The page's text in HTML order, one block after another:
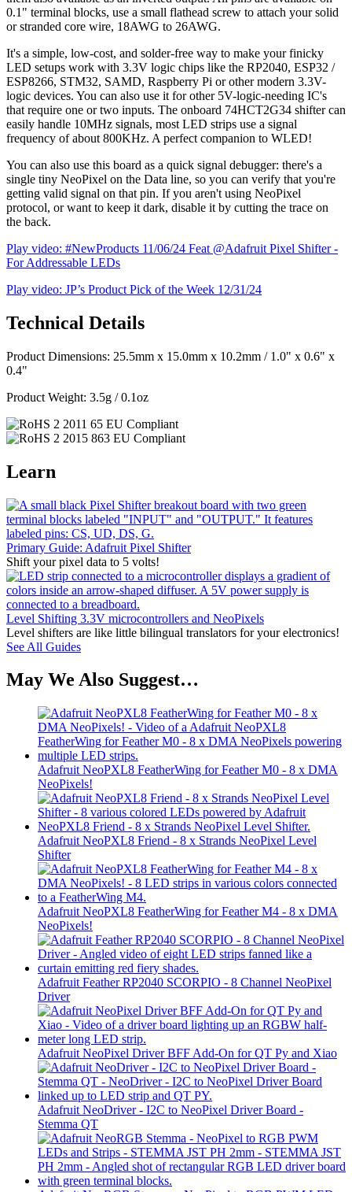
0.1" terminal blocks, use a small flathead screw to attach your solid
or stranded core wire, 18AWG to 26AWG.
It's a simple, low-cost, and solder-free way to make your finicky
LED setups work with 3.3V logic chips like the RP2040, ESP32 /
ESP8266, STM32, SAMD, Raspberry Pi or other modern 3.3V-
logic devices. You can also use it for other 5V-logic-needing IC's
that require one or two inputs. The onboard 74HCT2G34 shifter can
easily handle 10MHz signals, most LED strips use a signal
frequency of about 800KHz. A perfect companion to WLED!
You can also use this board as a quick signal debugger: there's a
single tiny NeoPixel on the Data line, so you can verify that you're
getting valid signal on that pin. If you aren't using NeoPixel
protocol, or want to keep it dark, disable it by cutting the trace on
the back.
Play video: #NewProducts 11/06/24 Feat @Adafruit Pixel Shifter -
For Addressable LEDs
Play video: JP’s Product Pick of the Week 12/31/24
Technical Details
Product Dimensions: 25.5mm x 15.0mm x 10.2mm / 1.0" x 0.6" x
0.4"
Product Weight: 3.5g / 0.1oz
Learn
Primary Guide: Adafruit Pixel Shifter
Shift your pixel data to 5 volts!
Level Shifting 3.3V microcontrollers and NeoPixels
Level shifters are like little bilingual translators for your electronics!
See All Guides
May We Also Suggest…
Adafruit NeoPXL8 FeatherWing for Feather M0 - 8 x DMA
NeoPixels!
Adafruit NeoPXL8 Friend - 8 x Strands NeoPixel Level
Shifter
Adafruit NeoPXL8 FeatherWing for Feather M4 - 8 x DMA
NeoPixels!
Adafruit Feather RP2040 SCORPIO - 8 Channel NeoPixel
Driver
Adafruit NeoPixel Driver BFF Add-On for QT Py and Xiao
Adafruit NeoDriver - I2C to NeoPixel Driver Board -
Stemma QT